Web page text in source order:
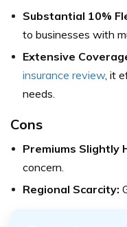
Substantial 10%
to businesses with
Extensive
insurance review, it
needs.
Cons
Premiums Slightly
concern.
Regional Scarcity: